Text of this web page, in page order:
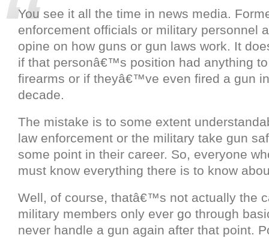
You see it all the time in news media.
enforcement officials or military personnel
opine on how guns or gun laws work. It
if that personâ€™s position had anything
firearms or if theyâ€™ve even fired a gun
decade.
The mistake is to some extent
law enforcement or the military take gun
some point in their career. So, everyone
must know everything there is to know
Well, of course, thatâ€™s not actually the
military members only ever go through
never handle a gun again after that point.